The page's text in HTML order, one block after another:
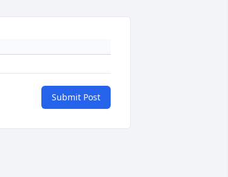
Submit Post